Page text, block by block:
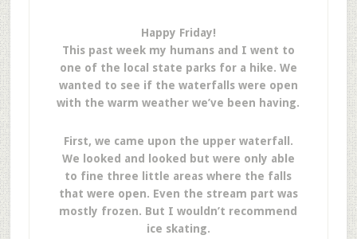
Happy Friday!
This past week my humans and I went to
one of the local state parks for a hike. We
wanted to see if the waterfalls were open
with the warm weather we’ve been having.
First, we came upon the upper waterfall.
We looked and looked but were only able
to fine three little areas where the falls
that were open. Even the stream part was
mostly frozen. But I wouldn’t recommend
ice skating.